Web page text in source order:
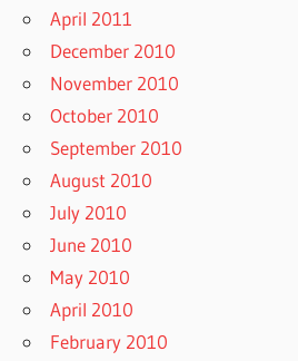
April 2011
December 2010
November 2010
October 2010
September 2010
August 2010
July 2010
June 2010
May 2010
April 2010
February 2010